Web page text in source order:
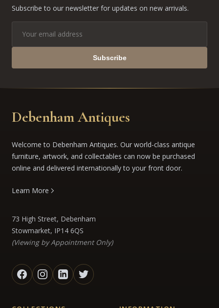
Subscribe to our newsletter for updates on new arrivals.
Subscribe
Debenham Antiques
Welcome to Debenham Antiques. Our world-class antique
furniture, artwork, and collectables can now be purchased
online and delivered internationally to your front door.
Learn More
73 High Street, Debenham
Stowmarket, IP14 6QS
(Viewing by Appointment Only)